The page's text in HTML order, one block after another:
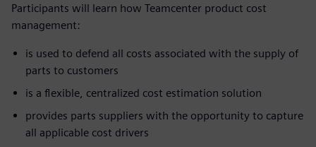
Participants will learn how Teamcenter product cost
management:
is used to defend all costs associated with the supply of
parts to customers
is a flexible, centralized cost estimation solution
provides parts suppliers with the opportunity to capture
all applicable cost drivers